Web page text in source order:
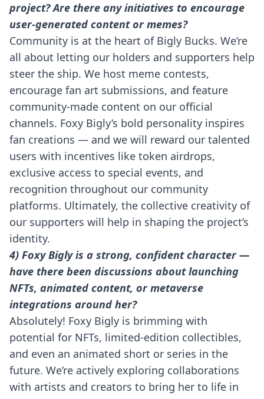
project? Are there any initiatives to encourage
user-generated content or memes?
Community is at the heart of Bigly Bucks. We’re
all about letting our holders and supporters help
steer the ship. We host meme contests,
encourage fan art submissions, and feature
community-made content on our official
channels. Foxy Bigly’s bold personality inspires
fan creations — and we will reward our talented
users with incentives like token airdrops,
exclusive access to special events, and
recognition throughout our community
platforms. Ultimately, the collective creativity of
our supporters will help in shaping the project’s
identity.
4) Foxy Bigly is a strong, confident character —
have there been discussions about launching
NFTs, animated content, or metaverse
integrations around her?
Absolutely! Foxy Bigly is brimming with
potential for NFTs, limited-edition collectibles,
and even an animated short or series in the
future. We’re actively exploring collaborations
with artists and creators to bring her to life in